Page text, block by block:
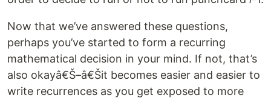
Now that we’ve answered these questions,
perhaps you’ve started to form a recurring
mathematical decision in your mind. If not, that’s
also okayâ€Š–â€Šit becomes easier and easier to
write recurrences as you get exposed to more